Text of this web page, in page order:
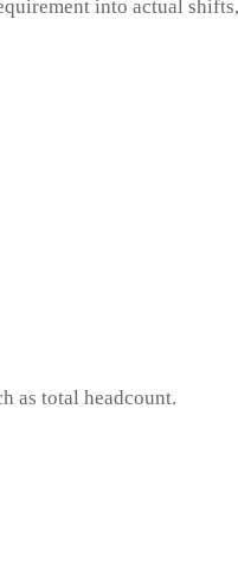
into actual
as total headcount.